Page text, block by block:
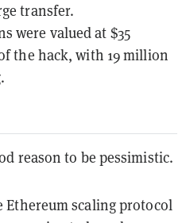
transfer.
were valued at $35
the hack, with 19 million
reason to be pessimistic.
Ethereum scaling protocol